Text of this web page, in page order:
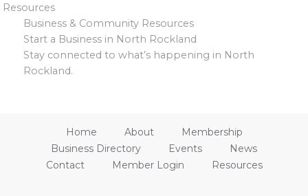
Resources
Business & Community Resources
Start a Business in North Rockland
Stay connected to what’s happening in North
Rockland.
Home About
Membership
Business Directory
Events
News
Contact
Member Login Resources